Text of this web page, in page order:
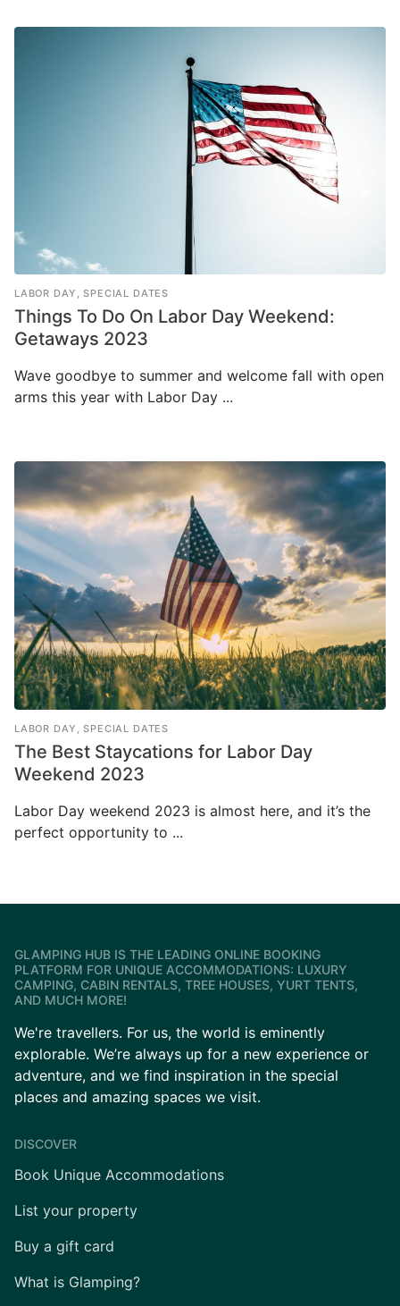
LABOR DAY ,SPECIAL DATES
Things To Do On Labor Day Weekend:
Getaways 2023
Wave goodbye to summer and welcome fall with open
arms this year with Labor Day ...
LABOR DAY ,SPECIAL DATES
The Best Staycations for Labor Day
Weekend 2023
Labor Day weekend 2023 is almost here, and it’s the
perfect opportunity to ...
GLAMPING HUB IS THE LEADING ONLINE BOOKING
PLATFORM FOR UNIQUE ACCOMMODATIONS: LUXURY
CAMPING, CABIN RENTALS, TREE HOUSES, YURT TENTS,
AND MUCH MORE!
We're travellers. For us, the world is eminently
explorable. We’re always up for a new experience or
adventure, and we find inspiration in the special
places and amazing spaces we visit.
DISCOVER
Book Unique Accommodations
List your property
Buy a gift card
What is Glamping?